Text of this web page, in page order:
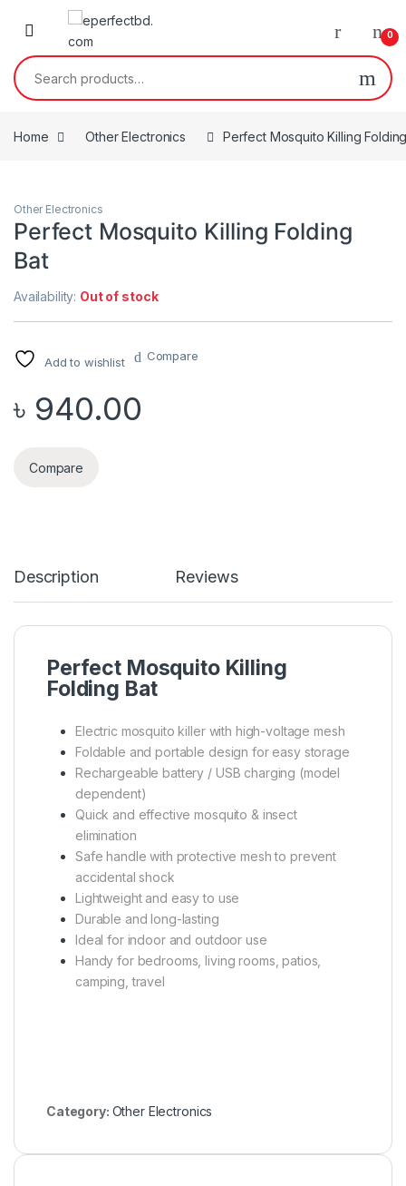
Skip to navigation
Skip to content
0
Search for:
Home Other Electronics Perfect Mosquito Killing
Other Electronics
Perfect Mosquito Killing Folding
Bat
Availability: Out of stock
Add to wishlist Compare
৳ 940.00
Compare
Description Reviews
Perfect Mosquito Killing
Folding Bat
Electric mosquito killer with high-voltage mesh
Foldable and portable design for easy storage
Rechargeable battery / USB charging (model
dependent)
Quick and effective mosquito & insect
elimination
Safe handle with protective mesh to prevent
accidental shock
Lightweight and easy to use
Durable and long-lasting
Ideal for indoor and outdoor use
Handy for bedrooms, living rooms, patios,
camping, travel
Category: Other Electronics